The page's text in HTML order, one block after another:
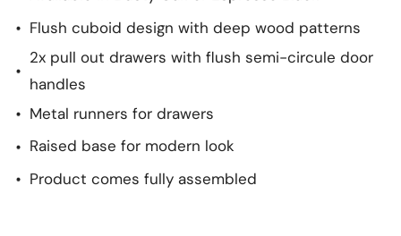
Flush cuboid design with deep wood patterns
2x pull out drawers with flush semi-circule door
handles
Metal runners for drawers
Raised base for modern look
Product comes fully assembled